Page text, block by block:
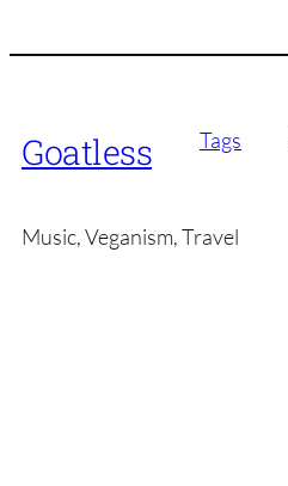
Goatless Tags
Music, Veganism, Travel